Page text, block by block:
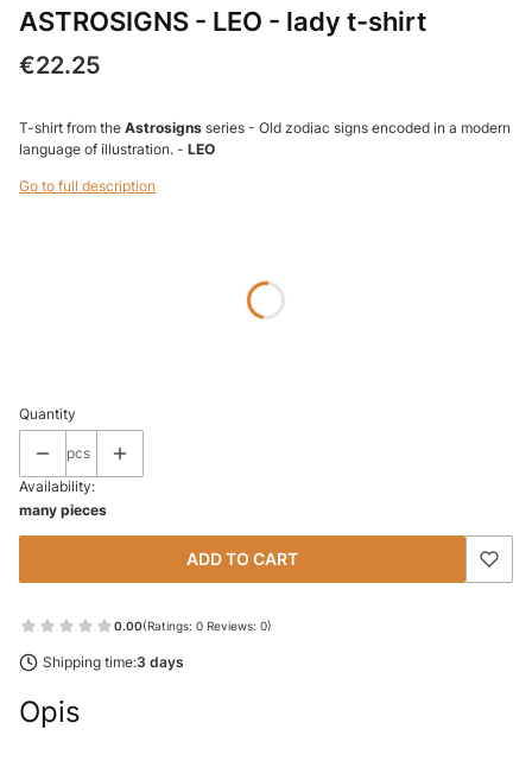
ASTROSIGNS - LEO - lady t-shirt
Price
€22.25
T-shirt from the Astrosigns series - Old zodiac signs encoded in a modern
language of illustration. - LEO
Go to full description
Quantity
pcs
Availability:
many pieces
ADD TO CART
0.00(Ratings: 0 Reviews: 0)
Shipping time:3 days
Opis